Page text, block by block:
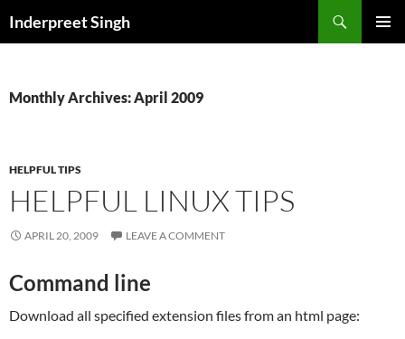
Inderpreet Singh
Monthly Archives: April 2009
HELPFUL TIPS
HELPFUL LINUX TIPS
APRIL 20, 2009 LEAVE A COMMENT
Command line
Download all specified extension files from an html page: